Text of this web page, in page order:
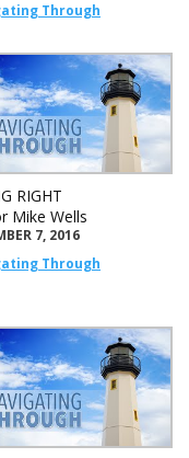
Through
RIGHT
Mike Wells
7, 2016
Through